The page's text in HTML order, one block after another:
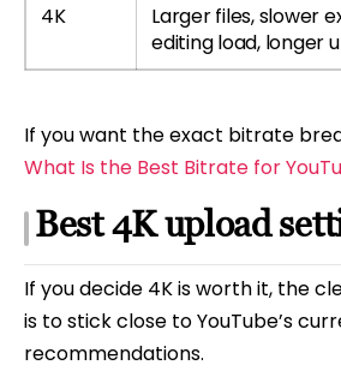
4K
Larger files, slower
editing load, longer
If you want the exact bitrate
What Is the Best Bitrate for
Best 4K upload
If you decide 4K is worth it, the
is to stick close to YouTube’s
recommendations.